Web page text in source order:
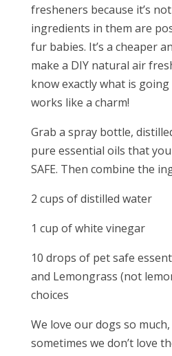
fresheners because it’s
ingredients in them are
fur babies. It’s a cheaper
make a DIY natural air
know exactly what is
works like a charm!
Grab a spray bottle,
pure essential oils that you
SAFE. Then combine the
2 cups of distilled water
1 cup of white vinegar
10 drops of pet safe
and Lemongrass (not
choices
We love our dogs so
sometimes we don’t love